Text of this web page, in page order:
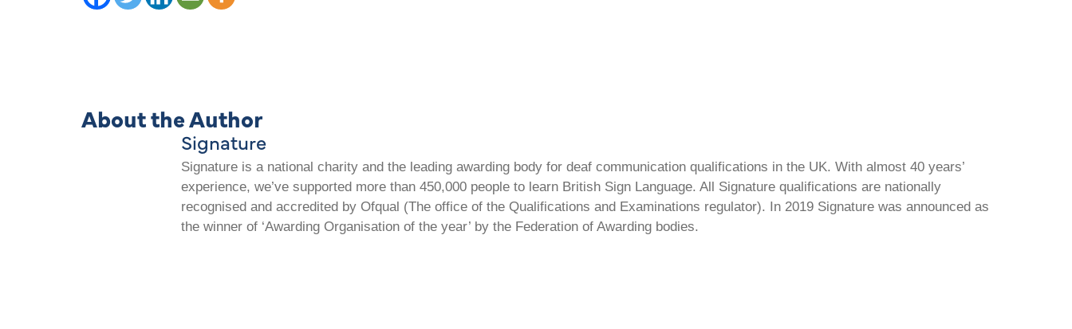
About the Author
Signature
Signature is a national charity and the leading awarding body for deaf communication qualifications in the UK. With almost 40 years’
experience, we’ve supported more than 450,000 people to learn British Sign Language. All Signature qualifications are nationally
recognised and accredited by Ofqual (The office of the Qualifications and Examinations regulator). In 2019 Signature was announced as
the winner of ‘Awarding Organisation of the year’ by the Federation of Awarding bodies.